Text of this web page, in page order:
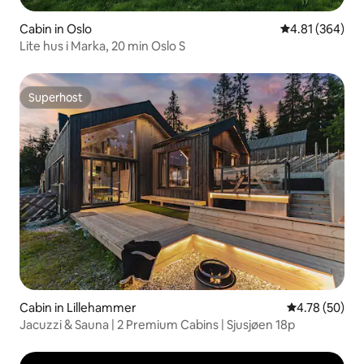
Cabin in Oslo 4.81 out of 5
4.81 (364)
Lite hus i Marka, 20 min Oslo S
Superhost
Superhost
Cabin in Lillehammer 4.78 out of 5
4.78 (50)
Jacuzzi & Sauna | 2 Premium Cabins | Sjusjøen 18p